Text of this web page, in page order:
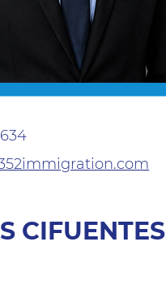
CIFUENTES